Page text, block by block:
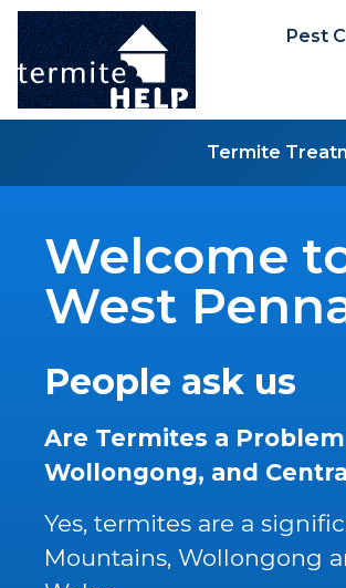
Pest
Termite
Welcome
West
People ask us
Are Termites a
Wollongong, and
Yes, termites are a
Mountains, Wollongong